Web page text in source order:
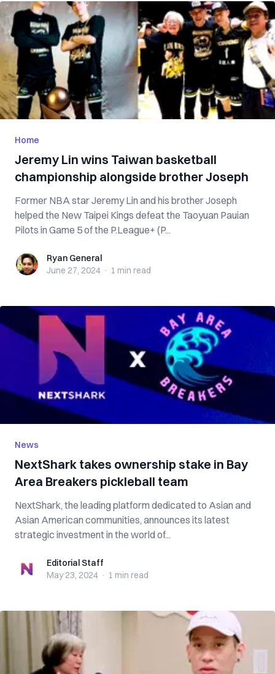
Home
Jeremy Lin wins Taiwan basketball
championship alongside brother Joseph
Former NBA star Jeremy Lin and his brother Joseph
helped the New Taipei Kings defeat the Taoyuan Pauian
Pilots in Game 5 of the P.League+ (P...
Ryan GeneralRyan General
June 27, 2024 · 1 min read
News
NextShark takes ownership stake in Bay
Area Breakers pickleball team
NextShark, the leading platform dedicated to Asian and
Asian American communities, announces its latest
strategic investment in the world of...
Editorial StaffEditorial Staff
May 23, 2024 · 1 min read